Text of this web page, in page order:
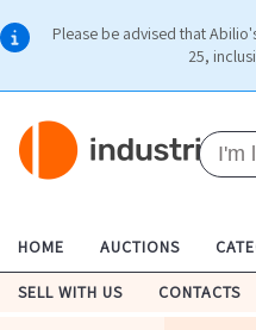
Please be advised that
25,
HOME AUCTIONS
SELL WITH US CONTACTS